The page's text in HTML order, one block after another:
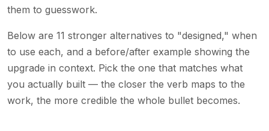
them to guesswork.
Below are 11 stronger alternatives to "designed," when
to use each, and a before/after example showing the
upgrade in context. Pick the one that matches what
you actually built — the closer the verb maps to the
work, the more credible the whole bullet becomes.